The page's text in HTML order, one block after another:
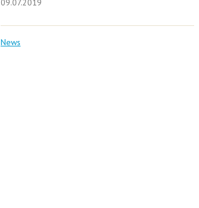
09.07.2019
News